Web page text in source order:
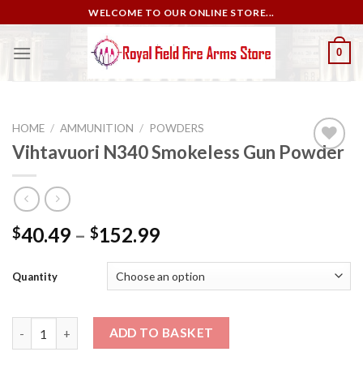
to
content
WELCOME TO OUR ONLINE STORE...
0
HOME / AMMUNITION / POWDERS
Vihtavuori N340 Smokeless Gun Powder
$40.49 – $152.99
Quantity
Vihtavuori N340 Smokeless Gun Powder quantity
ADD TO BASKET